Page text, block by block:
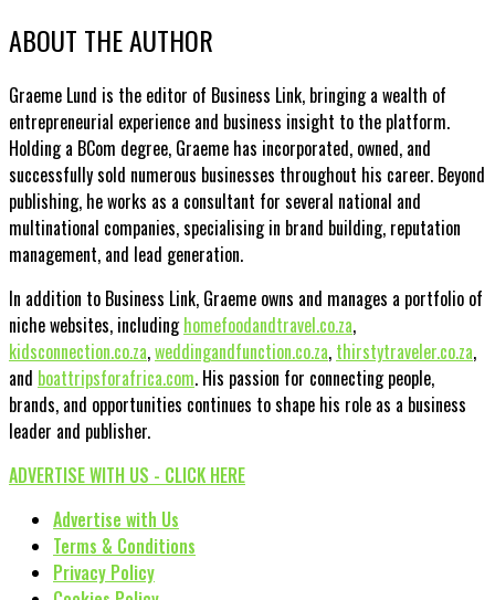
ABOUT THE AUTHOR
Graeme Lund is the editor of Business Link, bringing a wealth of
entrepreneurial experience and business insight to the platform.
Holding a BCom degree, Graeme has incorporated, owned, and
successfully sold numerous businesses throughout his career. Beyond
publishing, he works as a consultant for several national and
multinational companies, specialising in brand building, reputation
management, and lead generation.
In addition to Business Link, Graeme owns and manages a portfolio of
niche websites, includinghomefoodandtravel.co.za,
kidsconnection.co.za,weddingandfunction.co.za, thirstytraveler.co.za,
and boattripsforafrica.com. His passion for connecting people,
brands, and opportunities continues to shape his role as a business
leader and publisher.
ADVERTISE WITH US - CLICK HERE
Advertise with Us
Terms & Conditions
Privacy Policy